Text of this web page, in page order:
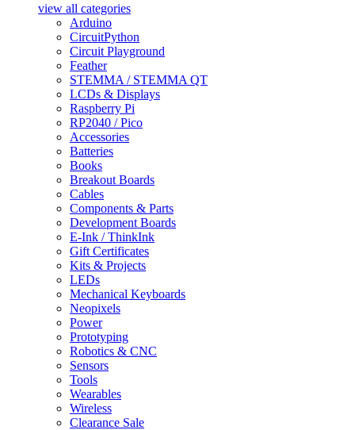
view all categories
Arduino
CircuitPython
Circuit Playground
Feather
STEMMA / STEMMA QT
LCDs & Displays
Raspberry Pi
RP2040 / Pico
Accessories
Batteries
Books
Breakout Boards
Cables
Components & Parts
Development Boards
E-Ink / ThinkInk
Gift Certificates
Kits & Projects
LEDs
Mechanical Keyboards
Neopixels
Power
Prototyping
Robotics & CNC
Sensors
Tools
Wearables
Wireless
Clearance Sale